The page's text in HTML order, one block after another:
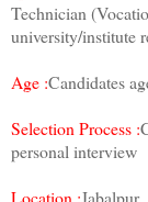
Technician
university/institute
Age :Candidates
Selection Process :
personal interview
Location :Jabalpur